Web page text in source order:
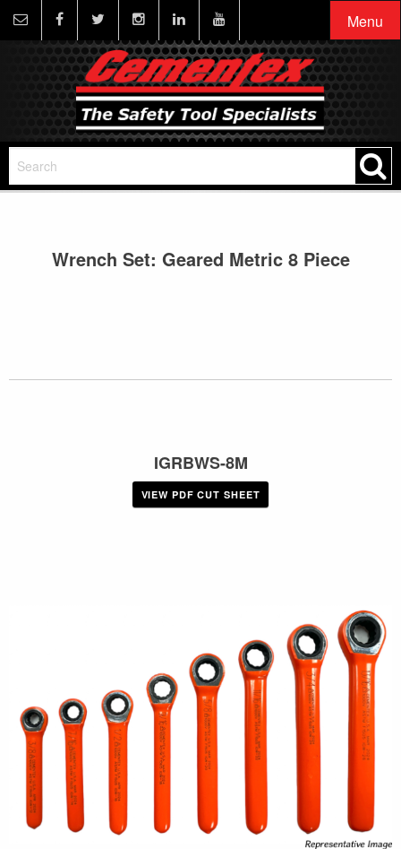
Menu
Wrench Set: Geared Metric 8 Piece
IGRBWS-8M
VIEW PDF CUT SHEET